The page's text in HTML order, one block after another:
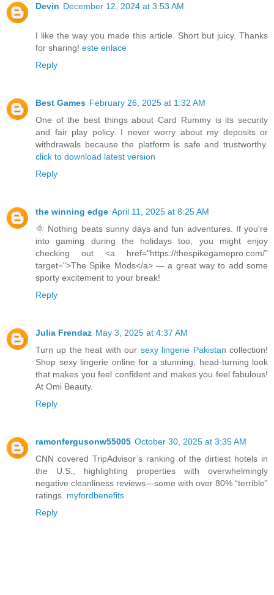
Devin December 12, 2024 at 3:53 AM
I like the way you made this article. Short but juicy. Thanks
for sharing! este enlace
Reply
Best Games February 26, 2025 at 1:32 AM
One of the best things about Card Rummy is its security
and fair play policy. I never worry about my deposits or
withdrawals because the platform is safe and trustworthy.
click to download latest version
Reply
the winning edge April 11, 2025 at 8:25 AM
🌞 Nothing beats sunny days and fun adventures. If you're
into gaming during the holidays too, you might enjoy
checking out <a href="https://thespikegamepro.com/"
target=">The Spike Mods</a> — a great way to add some
sporty excitement to your break!
Reply
Julia Frendaz May 3, 2025 at 4:37 AM
Turn up the heat with our sexy lingerie Pakistan collection!
Shop sexy lingerie online for a stunning, head-turning look
that makes you feel confident and makes you feel fabulous!
At Omi Beauty.
Reply
ramonfergusonw55005 October 30, 2025 at 3:35 AM
CNN covered TripAdvisor’s ranking of the dirtiest hotels in
the U.S., highlighting properties with overwhelmingly
negative cleanliness reviews—some with over 80% “terrible”
ratings. myfordbenefits
Reply